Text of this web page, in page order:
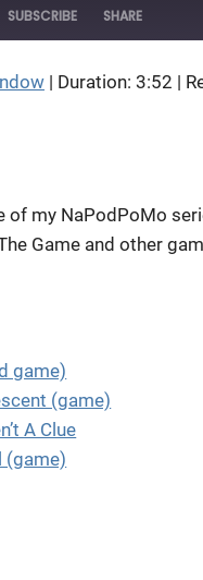
SUBSCRIBE SHARE
| Duration: 3:52 |
of my NaPodPoMo
Game and other
game)
(game)
A Clue
(game)